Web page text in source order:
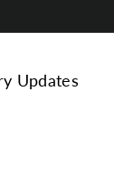
Updates